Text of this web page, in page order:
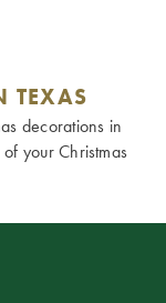
TEXAS
decorations in
your Christmas